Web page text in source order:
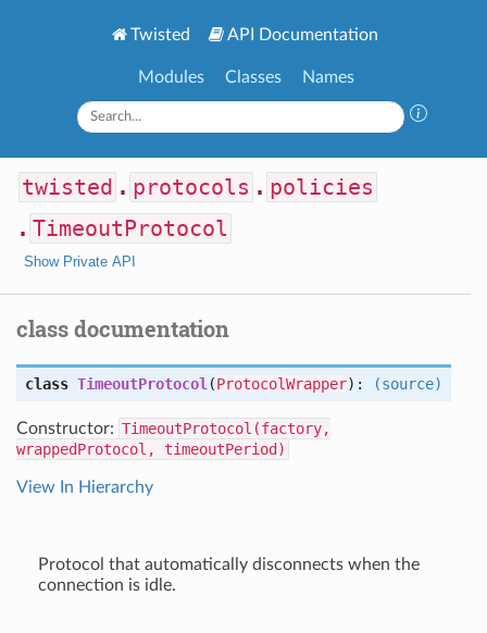
Twisted API Documentation
Modules Classes Names
twisted . protocols . policies
. TimeoutProtocol
Show Private API
class documentation
class TimeoutProtocol (ProtocolWrapper): (source)
Constructor: TimeoutProtocol(factory,
wrappedProtocol, timeoutPeriod)
View In Hierarchy
Protocol that automatically disconnects when the
connection is idle.